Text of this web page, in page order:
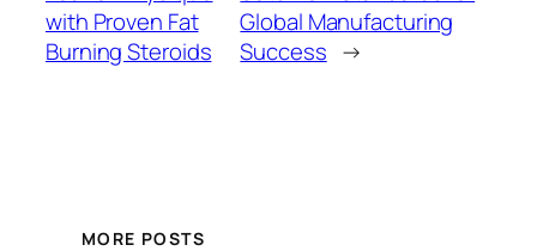
with Proven Fat
Burning Steroids
Global Manufacturing
Success →
MORE POSTS